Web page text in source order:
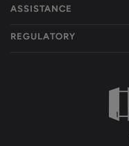
ASSISTANCE
REGULATORY